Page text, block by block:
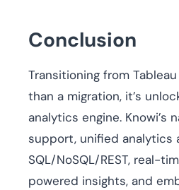
Conclusion
Transitioning from
than a migration, it’s
analytics engine. Knowi’s
support, unified analytics
SQL/NoSQL/REST, real-
powered insights, and